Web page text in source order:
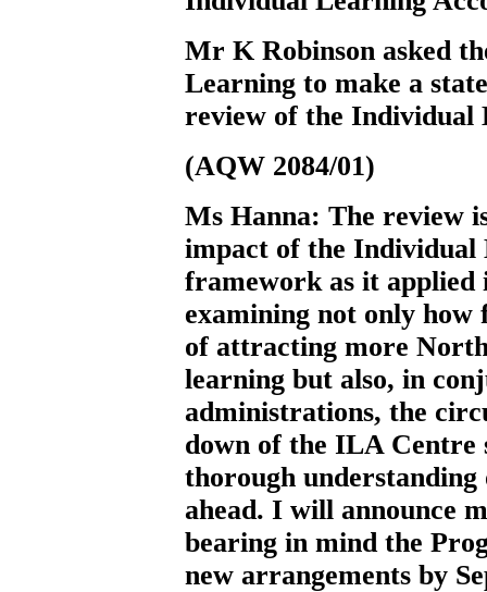
Mr K Robinson asked
Learning to make a
review of the Individual
(AQW 2084/01)
Ms Hanna: The review
impact of the Individual
framework as it
examining not only how
of attracting more
learning but also, in
administrations, the
down of the ILA Centre
thorough understanding
ahead. I will announce
bearing in mind the
new arrangements by